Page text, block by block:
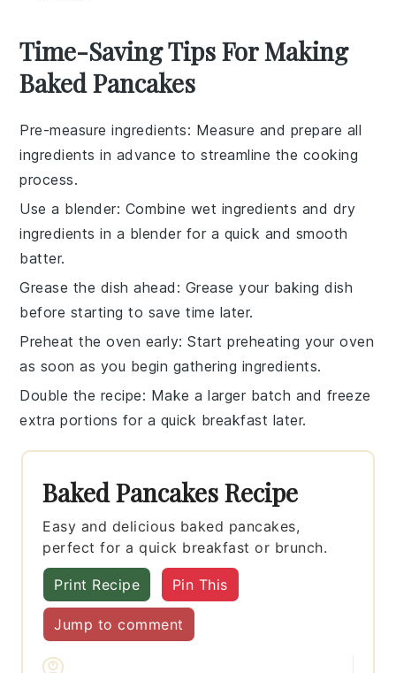
Time-Saving Tips For Making
Baked Pancakes
Pre-measure ingredients: Measure and prepare all
ingredients in advance to streamline the cooking
process.
Use a blender: Combine wet ingredients and dry
ingredients in a blender for a quick and smooth
batter.
Grease the dish ahead : Grease your baking dish
before starting to save time later.
Preheat the oven early: Start preheating youroven
as soon as you begin gathering ingredients.
Double the recipe: Make a larger batch and freeze
extra portions for a quick breakfast later.
Baked Pancakes Recipe
Easy and delicious baked pancakes,
perfect for a quick breakfast or brunch.
Print Recipe Pin This
Jump to comment